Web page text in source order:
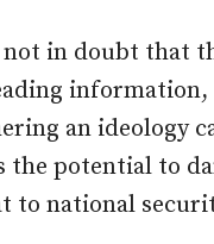
in doubt that
an ideology
the potential to
to national